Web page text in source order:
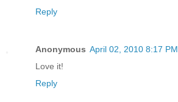
Reply
Anonymous April 02, 2010 8:17 PM
Love it!
Reply